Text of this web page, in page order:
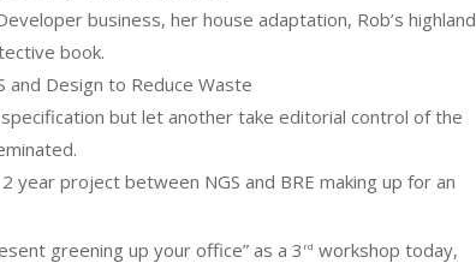
business, her house adaptation, Rob’s highland
book.
and Design to Reduce Waste
but let another take editorial control of the
year project between NGS and BRE making up for an
greening up your office” as a 3 rd workshop today,